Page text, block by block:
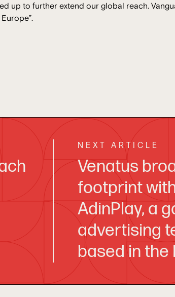
up to further extend our global reach.
NEXT ARTICLE
Venatus
footprint
AdinPlay, a
advertising
based in